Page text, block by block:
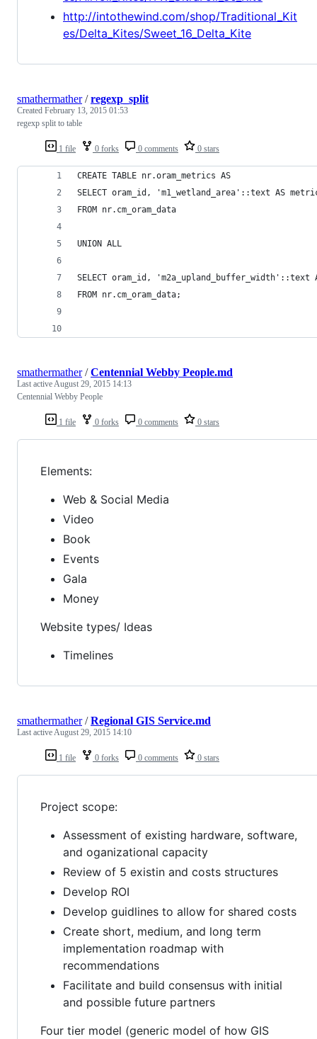
http://intothewind.com/shop/Traditional_Kit
es/Delta_Kites/Sweet_16_Delta_Kite
1 file 0 forks 0 comments 0 stars
smathermather/regexp_split
Created February 13, 2015 01:53
regexp split to table
CREATE TABLE nr.oram_metrics AS
SELECT oram_id, 'm1_wetland_area'::text AS
FROM nr.cm_oram_data
UNION ALL
SELECT oram_id,
FROM nr.cm_oram_data;
1 file 0 forks 0 comments 0 stars
smathermather/Centennial Webby People.md
Last activeAugust 29, 2015 14:13
Centennial Webby People
Elements:
Web & Social Media
Video
Book
Events
Gala
Money
Website types/ Ideas
Timelines
1 file 0 forks 0 comments 0 stars
smathermather/Regional GIS Service.md
Last activeAugust 29, 2015 14:10
Project scope:
Assessment of existing hardware, software,
and oganizational capacity
Review of 5 existin and costs structures
Develop ROI
Develop guidlines to allow for shared costs
Create short, medium, and long term
implementation roadmap with
recommendations
Facilitate and build consensus with initial
and possible future partners
Four tier model (generic model of how GIS